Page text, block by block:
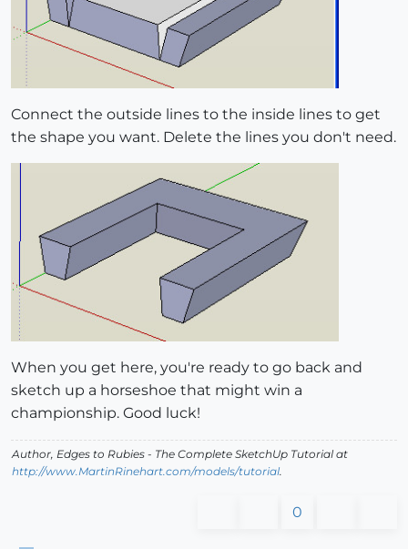
Connect the outside lines to the inside lines to get
the shape you want. Delete the lines you don't need.
When you get here, you're ready to go back and
sketch up a horseshoe that might win a
championship. Good luck!
Author, Edges to Rubies - The Complete SketchUp Tutorial at
http://www.MartinRinehart.com/models/tutorial.
0